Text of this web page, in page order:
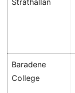
民
家
Strathallan
Baradene
College